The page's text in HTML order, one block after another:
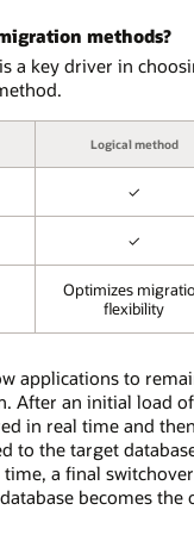
methods?
a key driver in
Logical method
✓
✓
Optimizes
flexibility
applications to
After an initial load
in real time and then
to the target
a final
becomes the